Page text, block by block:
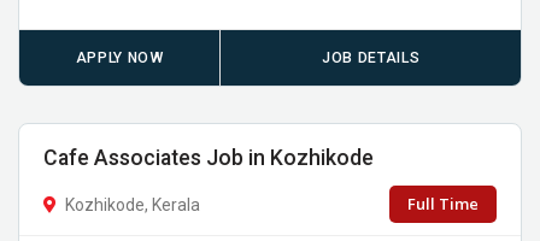
APPLY NOW JOB DETAILS
Cafe Associates Job in Kozhikode
Kozhikode, Kerala Full Time